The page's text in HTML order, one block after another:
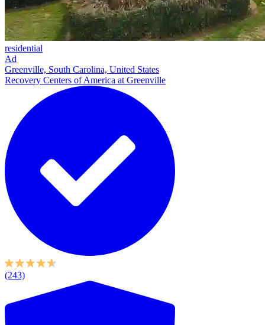
residential
Ad
Greenville, South Carolina, United States
Recovery Centers of America at Greenville
(243)